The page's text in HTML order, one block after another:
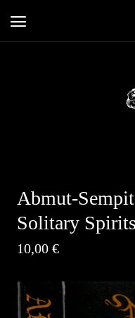
Abmut-
Solitary
10,00 €